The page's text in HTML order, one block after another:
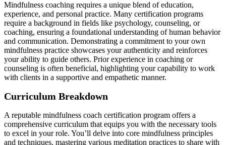
Mindfulness coaching requires a unique blend of education,
experience, and personal practice. Many certification programs
require a background in fields like psychology, counseling, or
coaching, ensuring a foundational understanding of human behavior
and communication. Demonstrating a commitment to your own
mindfulness practice showcases your authenticity and reinforces
your ability to guide others. Prior experience in coaching or
counseling is often beneficial, highlighting your capability to work
with clients in a supportive and empathetic manner.
Curriculum Breakdown
A reputable mindfulness coach certification program offers a
comprehensive curriculum that equips you with the necessary tools
to excel in your role. You’ll delve into core mindfulness principles
and techniques, mastering various meditation practices to share with